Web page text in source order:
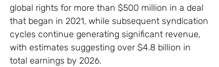
global rights for more than $500 million in a deal
that began in 2021, while subsequent syndication
cycles continue generating significant revenue,
with estimates suggesting over $4.8 billion in
total earnings by 2026.